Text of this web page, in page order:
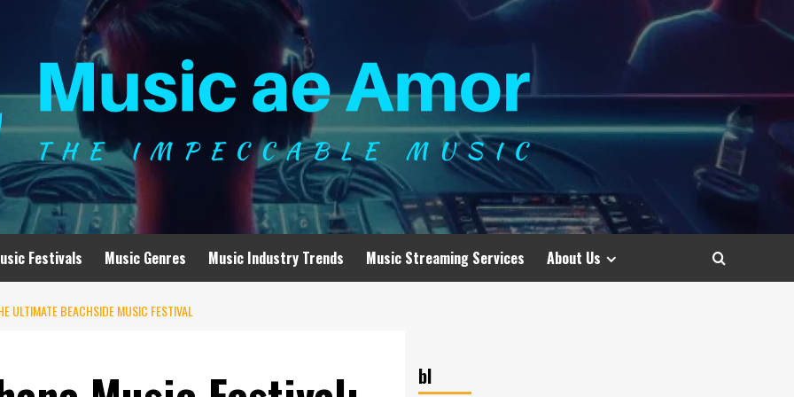
Festivals Music Genres Music Industry Trends Music Streaming Services About Us
ULTIMATE BEACHSIDE MUSIC FESTIVAL
bl